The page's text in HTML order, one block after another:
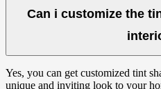
Can i customize the
Yes, you can get customized tint
unique and inviting look to your